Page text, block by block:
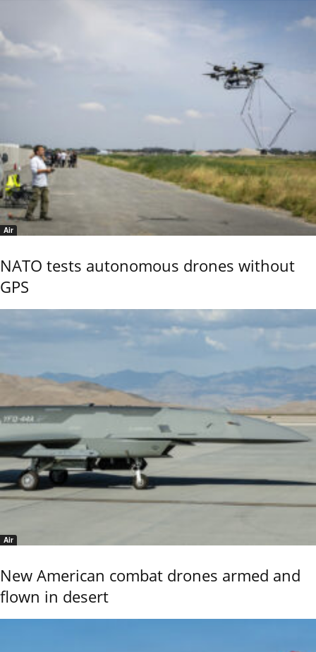
Air
NATO tests autonomous drones without
GPS
Air
New American combat drones armed and
flown in desert